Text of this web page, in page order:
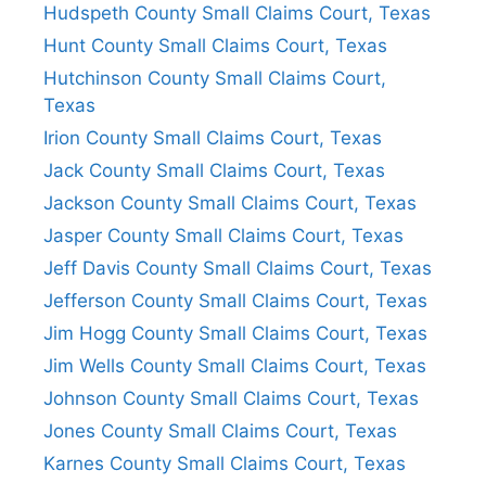
Hudspeth County Small Claims Court, Texas
Hunt County Small Claims Court, Texas
Hutchinson County Small Claims Court,
Texas
Irion County Small Claims Court, Texas
Jack County Small Claims Court, Texas
Jackson County Small Claims Court, Texas
Jasper County Small Claims Court, Texas
Jeff Davis County Small Claims Court, Texas
Jefferson County Small Claims Court, Texas
Jim Hogg County Small Claims Court, Texas
Jim Wells County Small Claims Court, Texas
Johnson County Small Claims Court, Texas
Jones County Small Claims Court, Texas
Karnes County Small Claims Court, Texas